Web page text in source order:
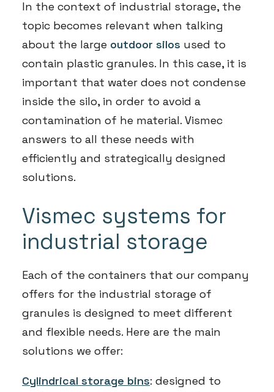
In the context of industrial storage, the
topic becomes relevant when talking
about the large outdoor silos used to
contain plastic granules. In this case, it is
important that water does not condense
inside the silo, in order to avoid a
contamination of he material. Vismec
answers to all these needs with
efficiently and strategically designed
solutions.
Vismec systems for
industrial storage
Each of the containers that our company
offers for the industrial storage of
granules is designed to meet different
and flexible needs. Here are the main
solutions we offer:
Cylindrical storage bins: designed to